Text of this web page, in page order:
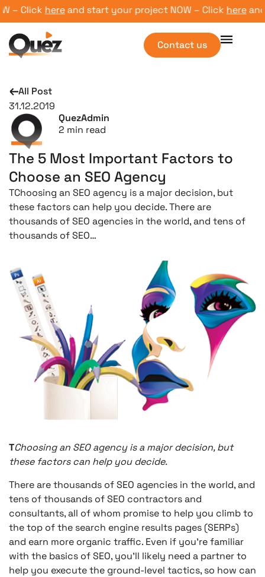
Clickhereand start your project NOW – Clickhereand
Contact us
All Post
31.12.2019
QuezAdmin
2 min read
The 5 Most Important Factors to
Choose an SEO Agency
TChoosing an SEO agency is a major decision, but
these factors can help you decide. There are
thousands of SEO agencies in the world, and tens of
thousands of SEO…
TChoosing an SEO agency is a major decision, but
these factors can help you decide.
There are thousands of SEO agencies in the world, and
tens of thousands of SEO contractors and
consultants, all of whom promise to help you climb to
the top of the search engine results pages (SERPs)
and earn more organic traffic. Even if you’re familiar
with the basics of SEO, you’ll likely need a partner to
help you execute the ground-level tactics, so how can